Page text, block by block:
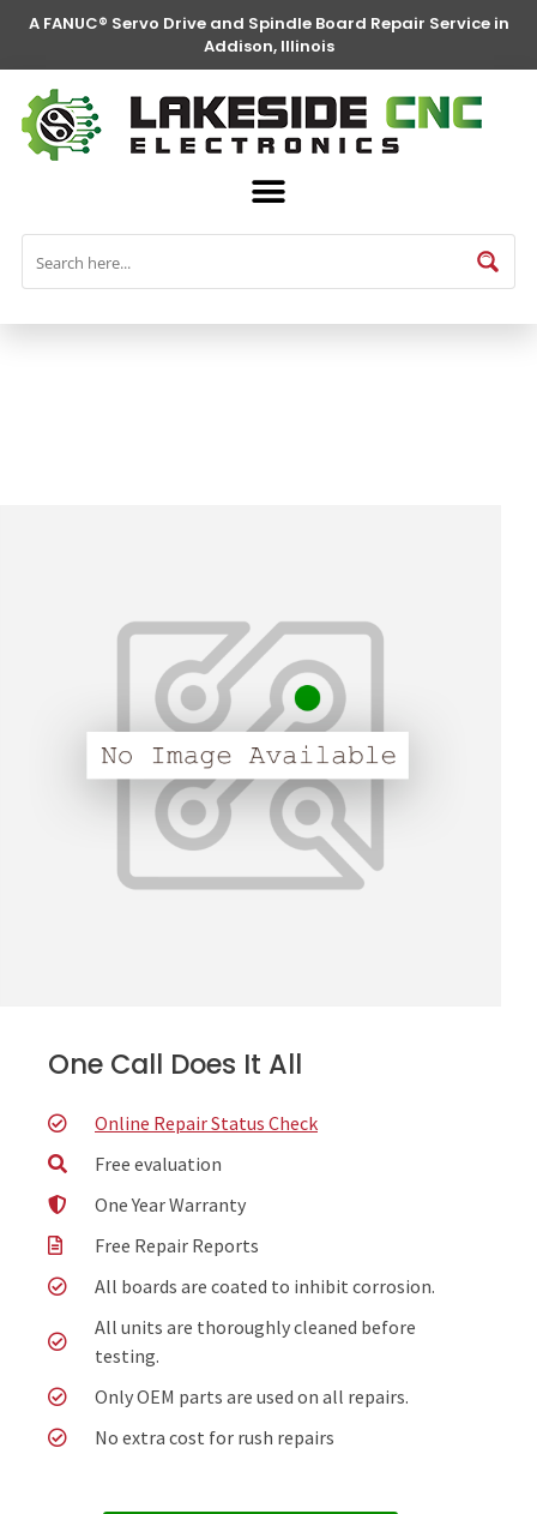
A FANUC® Servo Drive and Spindle Board Repair Service in
Addison, Illinois
FANUC® Parts
One Call Does It All
Online Repair Status Check
Free evaluation
One Year Warranty
Free Repair Reports
All boards are coated to inhibit corrosion.
All units are thoroughly cleaned before
testing.
Only OEM parts are used on all repairs.
No extra cost for rush repairs